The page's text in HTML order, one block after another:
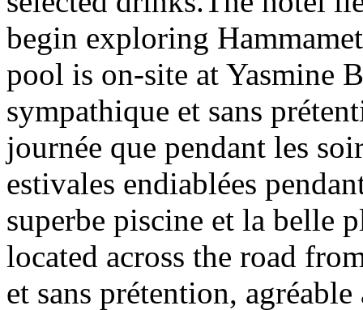
begin exploring
pool is on-site at Yasmine
sympathique et sans
journée que pendant les
estivales endiablées
superbe piscine et la belle
located across the road
et sans prétention,